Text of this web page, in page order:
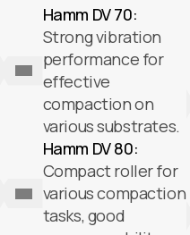
Hamm DV 70:
Strong vibration
performance for
effective
compaction on
various substrates.
Hamm DV 80:
Compact roller for
various compaction
tasks, good